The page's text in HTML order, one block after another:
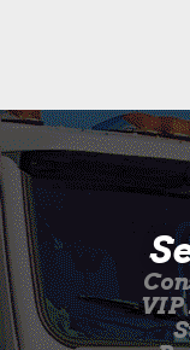
VIP